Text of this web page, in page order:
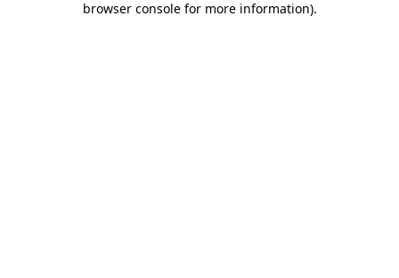
browser console for more information).